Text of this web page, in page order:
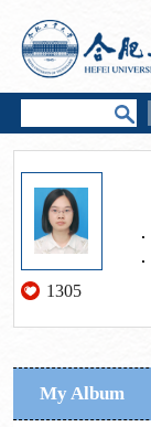
1305
My Album